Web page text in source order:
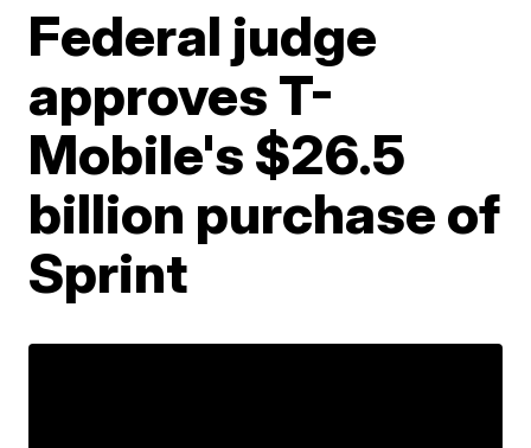
Federal judge
approves T-
Mobile's $26.5
billion purchase of
Sprint